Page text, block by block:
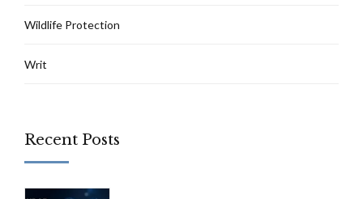
Wildlife Protection
Writ
Recent Posts